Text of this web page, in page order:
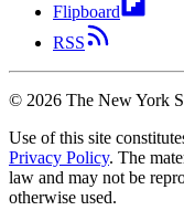
Flipboard
RSS
© 2026 The New York
Use of this site
Privacy Policy. The
law and may not be
otherwise used.